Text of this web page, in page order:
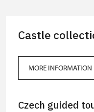
ICOMOS card *
Single NPÚ tickets
Castle
MORE INFORMATION
Czech guided